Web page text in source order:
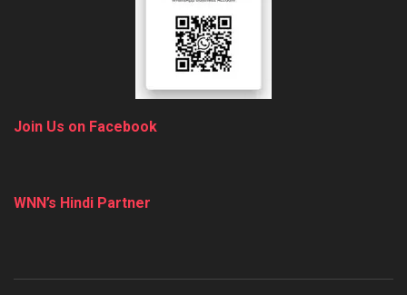
Join Us on Facebook
WNN’s Hindi Partner